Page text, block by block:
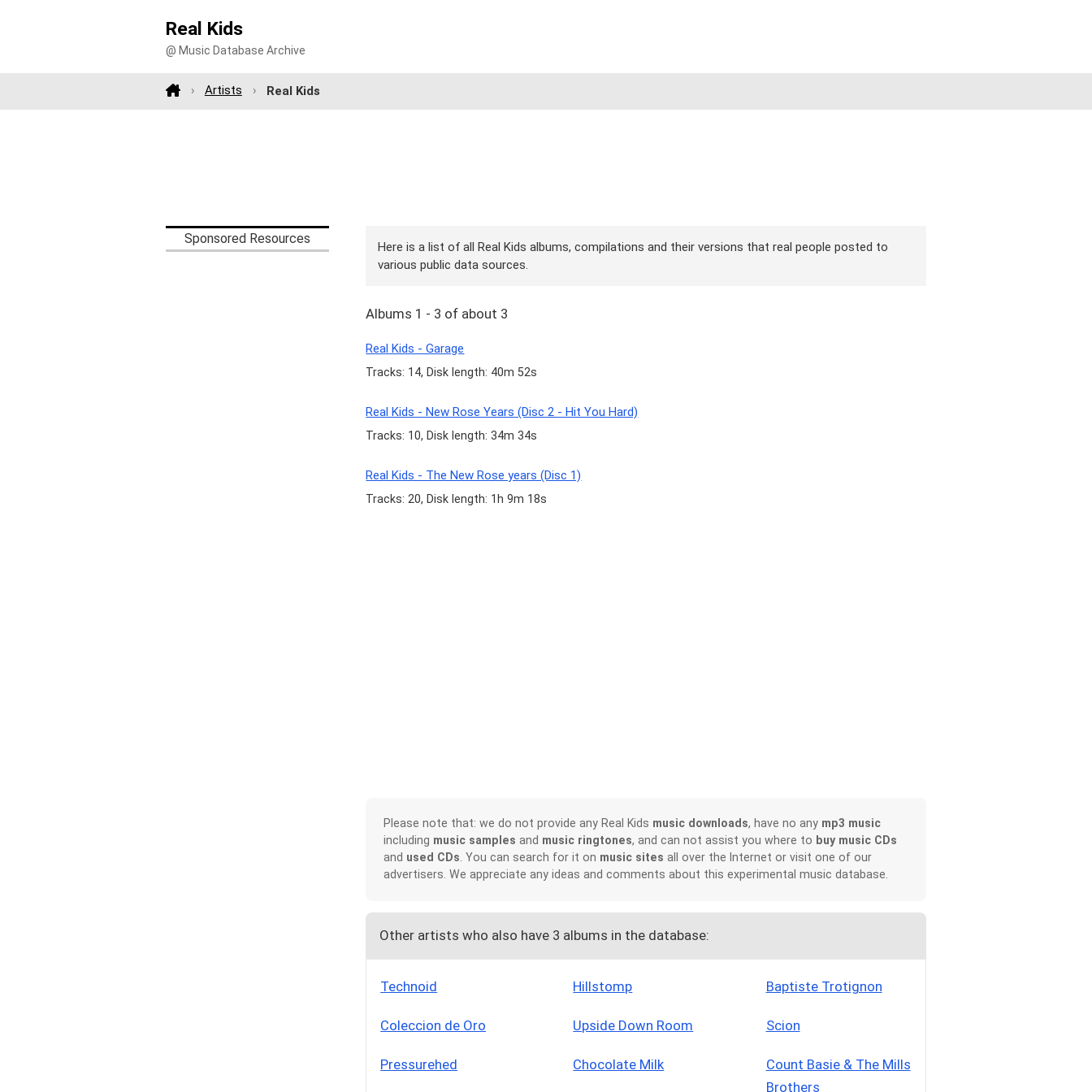
Real Kids
@ Music Database Archive
Artists Real Kids
Sponsored Resources
Here is a list of all Real Kids albums, compilations and their versions that real people posted to
various public data sources.
Albums 1 - 3 of about 3
Real Kids - Garage
Tracks: 14, Disk length: 40m 52s
Real Kids - New Rose Years (Disc 2 - Hit You Hard)
Tracks: 10, Disk length: 34m 34s
Real Kids - The New Rose years (Disc 1)
Tracks: 20, Disk length: 1h 9m 18s
Please note that: we do not provide any Real Kids music downloads, have no any mp3 music
including music samples and music ringtones, and can not assist you where to buy music CDs
and used CDs. You can search for it on music sites all over the Internet or visit one of our
advertisers. We appreciate any ideas and comments about this experimental music database.
Other artists who also have 3 albums in the database:
Technoid Hillstomp Baptiste Trotignon
Coleccion de Oro Upside Down Room Scion
Pressurehed Chocolate Milk
Count Basie & The Mills
Brothers